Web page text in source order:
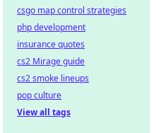
csgo map control strategies
php development
insurance quotes
cs2 Mirage guide
cs2 smoke lineups
pop culture
View all tags